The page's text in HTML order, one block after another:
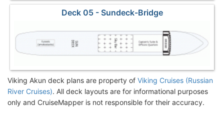
Deck 05 - Sundeck-Bridge
Viking Akun deck plans are property of Viking Cruises (Russian
River Cruises). All deck layouts are for informational purposes
only and CruiseMapper is not responsible for their accuracy.